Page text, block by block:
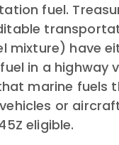
fuel.
mixture) have
in a highway
marine fuels
or
eligible.